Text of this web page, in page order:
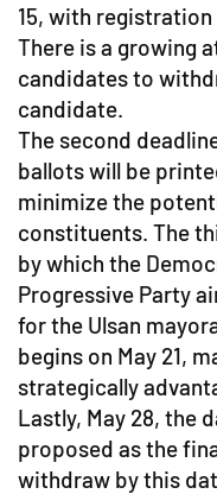
15, with
There is a growing
candidates to
candidate.
The second
ballots will be
minimize the
constituents. The
by which the
Progressive Party
for the Ulsan
begins on May 21,
strategically
Lastly, May 28, the
proposed as the
withdraw by this